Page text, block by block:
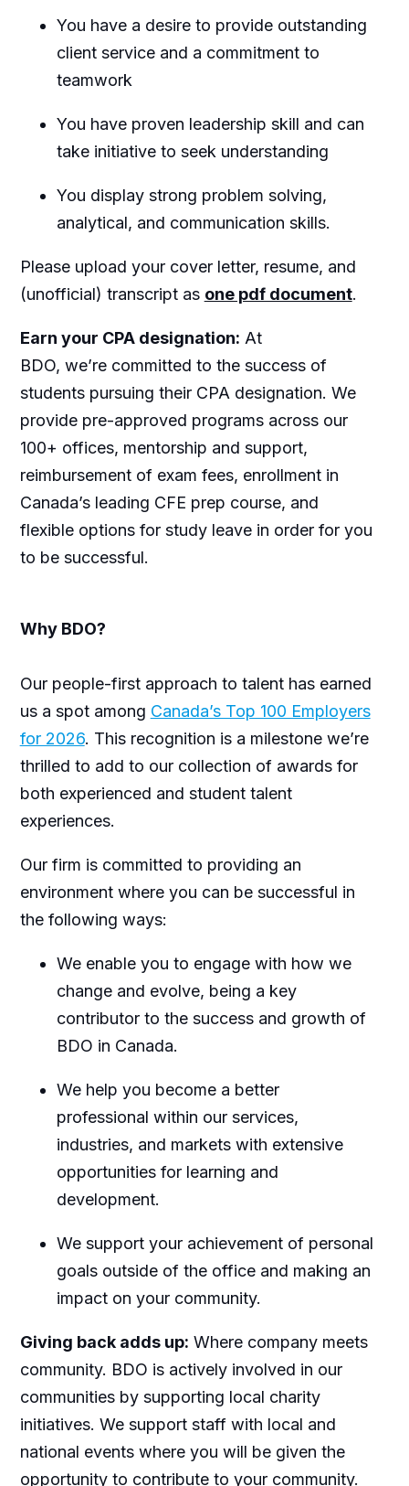
You have a desire to provide outstanding
client service and a commitment to
teamwork
You have proven leadership skill and can
take initiative to seek understanding
You display strong problem solving,
analytical, and communication skills.
Please upload your cover letter, resume, and
(unofficial) transcript as one pdf document.
Earn your CPA designation: At
BDO, we’re committed to the success of
students pursuing their CPA designation. We
provide pre-approved programs across our
100+ offices, mentorship and support,
reimbursement of exam fees, enrollment in
Canada’s leading CFE prep course, and
flexible options for study leave in order for you
to be successful.
Why BDO?
Our people-first approach to talent has earned
us a spot among Canada’s Top 100 Employers
for 2026. This recognition is a milestone we’re
thrilled to add to our collection of awards for
both experienced and student talent
experiences.
Our firm is committed to providing an
environment where you can be successful in
the following ways:
We enable you to engage with how we
change and evolve, being a key
contributor to the success and growth of
BDO in Canada.
We help you become a better
professional within our services,
industries, and markets with extensive
opportunities for learning and
development.
We support your achievement of personal
goals outside of the office and making an
impact on your community.
Giving back adds up: Where company meets
community. BDO is actively involved in our
communities by supporting local charity
initiatives. We support staff with local and
national events where you will be given the
opportunity to contribute to your community.